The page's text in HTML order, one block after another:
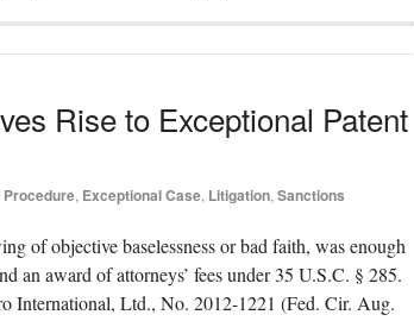
Rise to Exceptional Patent
, Exceptional Case, Litigation, Sanctions
of objective baselessness or bad faith, was enough
an award of attorneys’ fees under 35 U.S.C. § 285.
International, Ltd., No. 2012-1221 (Fed. Cir. Aug.